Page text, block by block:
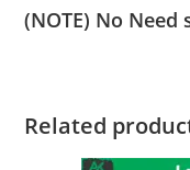
(NOTE) No
Related